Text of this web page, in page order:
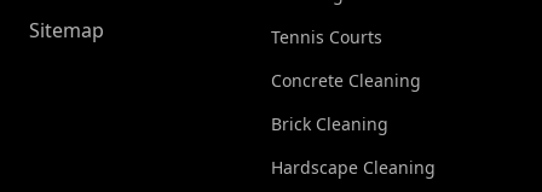
Sitemap
Tennis Courts
Concrete Cleaning
Brick Cleaning
Hardscape Cleaning